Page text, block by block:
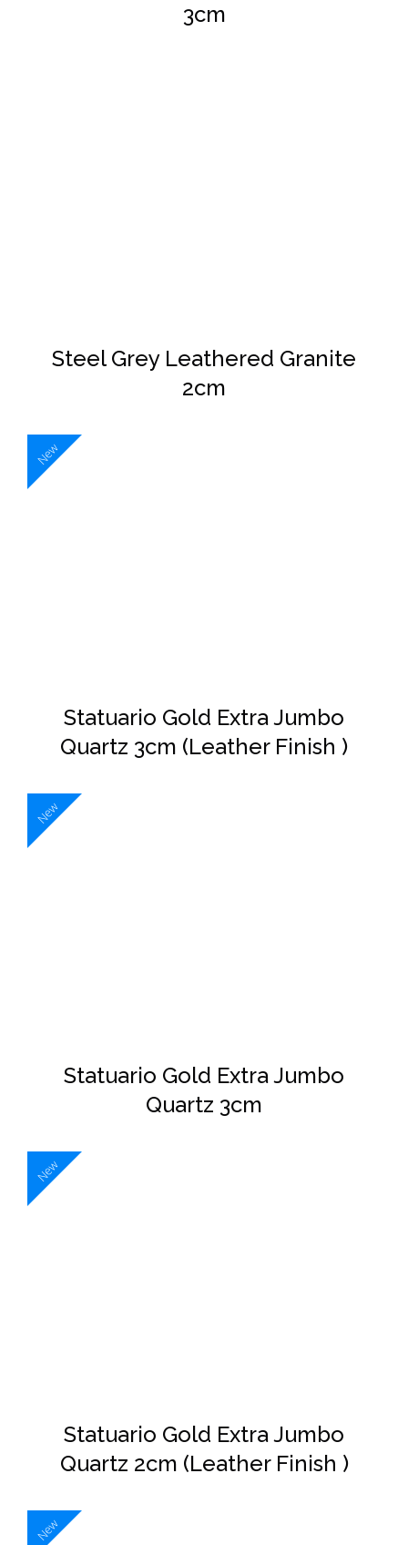
3cm
Steel Grey Leathered Granite
2cm
New
Statuario Gold Extra Jumbo
Quartz 3cm (Leather Finish )
New
Statuario Gold Extra Jumbo
Quartz 3cm
New
Statuario Gold Extra Jumbo
Quartz 2cm (Leather Finish )
New